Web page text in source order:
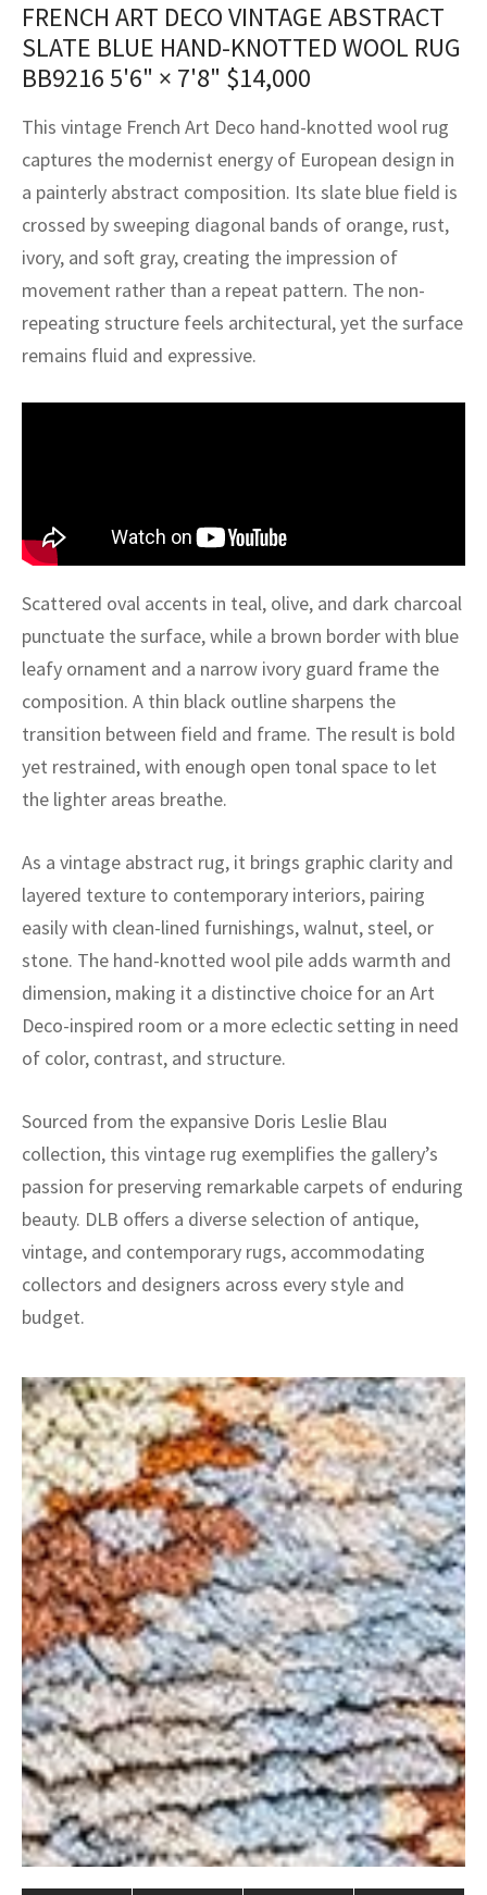
FRENCH ART DECO VINTAGE ABSTRACT
SLATE BLUE HAND-KNOTTED WOOL RUG
BB92165'6" × 7'8" $14,000
This vintage French Art Deco hand-knotted wool rug
captures the modernist energy of European design in
a painterly abstract composition. Its slate blue field is
crossed by sweeping diagonal bands of orange, rust,
ivory, and soft gray, creating the impression of
movement rather than a repeat pattern. The non-
repeating structure feels architectural, yet the surface
remains fluid and expressive.
Scattered oval accents in teal, olive, and dark charcoal
punctuate the surface, while a brown border with blue
leafy ornament and a narrow ivory guard frame the
composition. A thin black outline sharpens the
transition between field and frame. The result is bold
yet restrained, with enough open tonal space to let
the lighter areas breathe.
As a vintage abstract rug, it brings graphic clarity and
layered texture to contemporary interiors, pairing
easily with clean-lined furnishings, walnut, steel, or
stone. The hand-knotted wool pile adds warmth and
dimension, making it a distinctive choice for an Art
Deco-inspired room or a more eclectic setting in need
of color, contrast, and structure.
Sourced from the expansive Doris Leslie Blau
collection, this vintage rug exemplifies the gallery’s
passion for preserving remarkable carpets of enduring
beauty. DLB offers a diverse selection of antique,
vintage, and contemporary rugs, accommodating
collectors and designers across every style and
budget.
Crafts
Kilims
Crafts
Fibers
Service
Program
Vintage Rug Designers